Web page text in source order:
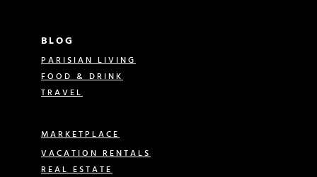
BLOG
PARISIAN LIVING
FOOD & DRINK
TRAVEL
MARKETPLACE
VACATION RENTALS
REAL ESTATE